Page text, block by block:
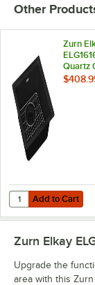
Other
Zurn
Quartz
3/4"
Add to Cart
Quantity for Zurn
Add to Cart
Zurn Elkay
Upgrade the
area with this